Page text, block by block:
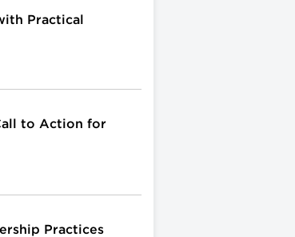
Practical
to Action for
Practices